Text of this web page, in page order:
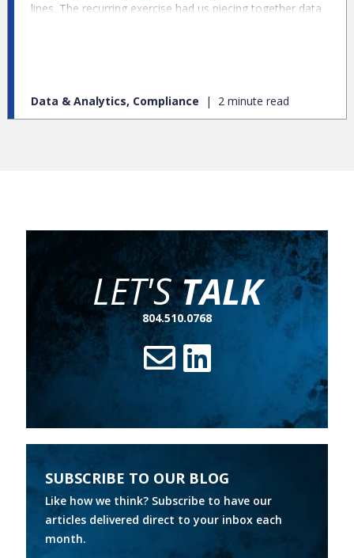
lines. The recurring exercise had us piecing together data
more often than not, further manipulation would be
required to fit them into the approved templates to avoid
Data & Analytics, Compliance 2 minute read
LET'STALK
804.510.0768
SUBSCRIBE TO OUR BLOG
Like how we think? Subscribe to have our
articles delivered direct to your inbox each
month.